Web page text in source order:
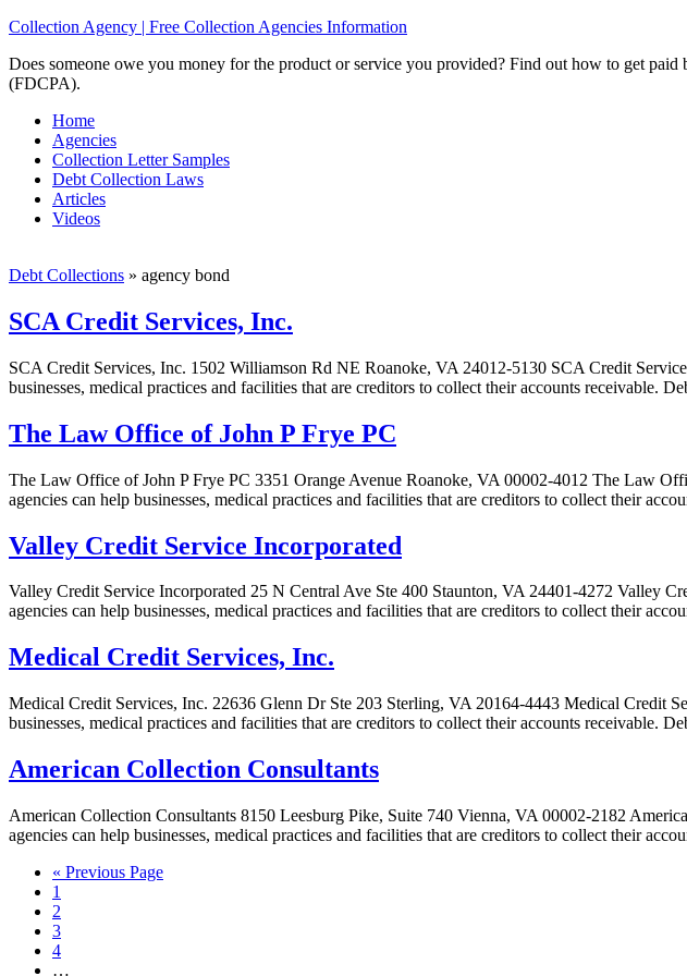
Collection Agency | Free Collection Agencies Information
Does someone owe you money for the product or service you provided? Find out how to get
(FDCPA).
Home
Agencies
Collection Letter Samples
Debt Collection Laws
Articles
Videos
Debt Collections » agency bond
SCA Credit Services, Inc.
SCA Credit Services, Inc. 1502 Williamson Rd NE Roanoke, VA 24012-5130 SCA Credit
businesses, medical practices and facilities that are creditors to collect their accounts
The Law Office of John P Frye PC
The Law Office of John P Frye PC 3351 Orange Avenue Roanoke, VA 00002-4012 The Law
agencies can help businesses, medical practices and facilities that are creditors to collect their
Valley Credit Service Incorporated
Valley Credit Service Incorporated 25 N Central Ave Ste 400 Staunton, VA 24401-4272 Valley
agencies can help businesses, medical practices and facilities that are creditors to collect their
Medical Credit Services, Inc.
Medical Credit Services, Inc. 22636 Glenn Dr Ste 203 Sterling, VA 20164-4443 Medical Credit
businesses, medical practices and facilities that are creditors to collect their accounts receivable.
American Collection Consultants
American Collection Consultants 8150 Leesburg Pike, Suite 740 Vienna, VA 00002-2182
agencies can help businesses, medical practices and facilities that are creditors to collect their
« Previous Page
1
2
3
4
…